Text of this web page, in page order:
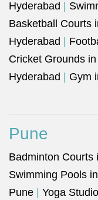
Hyderabad
Basketball Courts
Hyderabad
Cricket Grounds
Hyderabad
Gym
Pune
Badminton Courts
Swimming Pools
Pune
Yoga